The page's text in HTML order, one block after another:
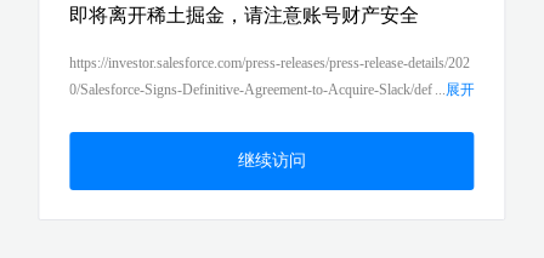
即将离开稀土掘金，请注意账号财产安全
展开
https://investor.salesforce.com/press-releases/press-release-details/202
0/Salesforce-Signs-Definitive-Agreement-to-Acquire-Slack/def
继续访问